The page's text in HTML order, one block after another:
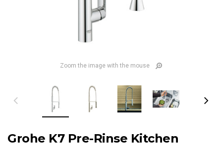
Zoom the image with the mouse
Grohe K7 Pre-Rinse Kitchen